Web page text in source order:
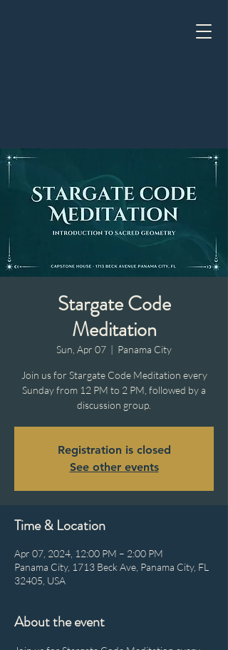
Stargate Code
Meditation
Sun, Apr 07
  |
Panama City
Join us for Stargate Code Meditation every
Sunday from 12 PM to 2 PM, followed by a
discussion group.
Registration is closed
See other events
Time & Location
Apr 07, 2024, 12:00 PM – 2:00 PM
Panama City, 1713 Beck Ave, Panama City, FL
32405, USA
About the event